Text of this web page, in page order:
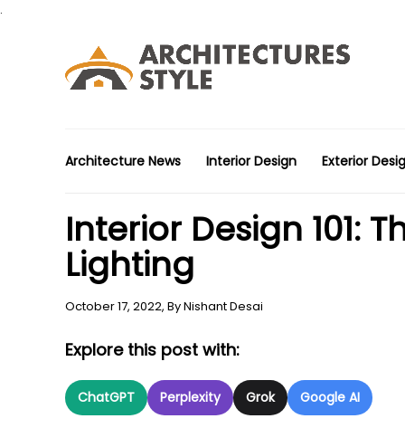
.
Architecture News Interior Design Exterior
Interior Design 101:
Lighting
October 17, 2022, ByNishant Desai
Explore this post with:
ChatGPT Perplexity Grok Google AI